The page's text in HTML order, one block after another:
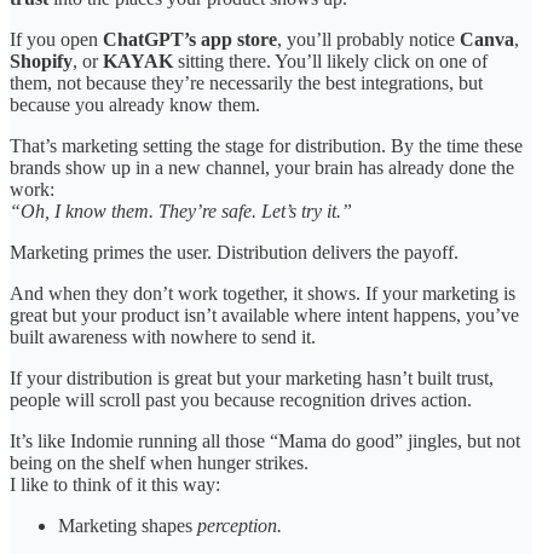
If you open ChatGPT’s app store, you’ll probably notice Canva,
Shopify, orKAYAK sitting there. You’ll likely click on one of
them, not because they’re necessarily the best integrations, but
because you already know them.
That’s marketing setting the stage for distribution. By the time these
brands show up in a new channel, your brain has already done the
work:
“Oh, I know them. They’re safe. Let’s try it.”
Marketing primes the user. Distribution delivers the payoff.
And when they don’t work together, it shows. If your marketing is
great but your product isn’t available where intent happens, you’ve
built awareness with nowhere to send it.
If your distribution is great but your marketing hasn’t built trust,
people will scroll past you because recognition drives action.
It’s like Indomie running all those “Mama do good” jingles, but not
being on the shelf when hunger strikes.
I like to think of it this way:
Marketing shapes perception.